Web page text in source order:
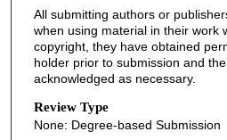
All submitting authors or
when using material in their work
copyright, they have obtained
holder prior to submission and
acknowledged as necessary.
Review Type
None: Degree-based Submission